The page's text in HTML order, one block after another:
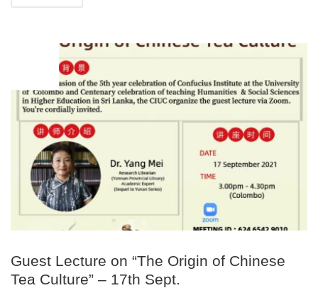
Guest Lecture on “The Origin of Chinese
Tea Culture” – 17th Sept.